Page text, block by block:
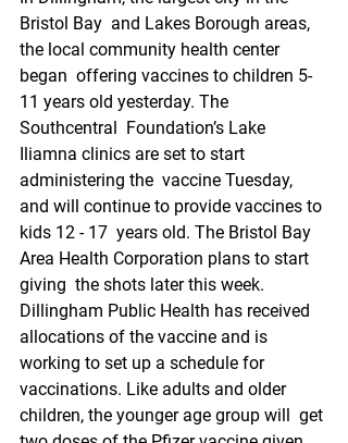
Bristol Bay  and Lakes Borough areas,
the local community health center
began  offering vaccines to children 5-
11 years old yesterday. The
Southcentral  Foundation’s Lake
Iliamna clinics are set to start
administering the  vaccine Tuesday,
and will continue to provide vaccines to
kids 12 - 17  years old. The Bristol Bay
Area Health Corporation plans to start
giving  the shots later this week.
Dillingham Public Health has received
allocations of the vaccine and is
working to set up a schedule for
vaccinations. Like adults and older
children, the younger age group will  get